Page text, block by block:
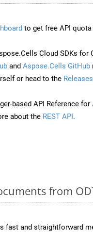
to get free API
Cloud SDKs for
and Aspose.Cells GitHub
or head to the Releases
based API Reference for
about the REST API.
from
fast and straightforward